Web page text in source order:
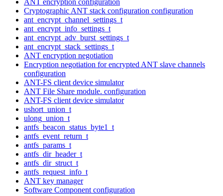
Cryptographic ANT stack configuration configuration
ant_encrypt_channel_settings_t
ant_encrypt_info_settings_t
ant_encrypt_adv_burst_settings_t
ant_encrypt_stack_settings_t
ANT encryption negotiation
Encryption negotiation for encrypted ANT slave channels
configuration
ANT-FS client device simulator
ANT File Share module. configuration
ANT-FS client device simulator
ushort_union_t
ulong_union_t
antfs_beacon_status_byte1_t
antfs_event_return_t
antfs_params_t
antfs_dir_header_t
antfs_dir_struct_t
antfs_request_info_t
ANT key manager
Software Component configuration